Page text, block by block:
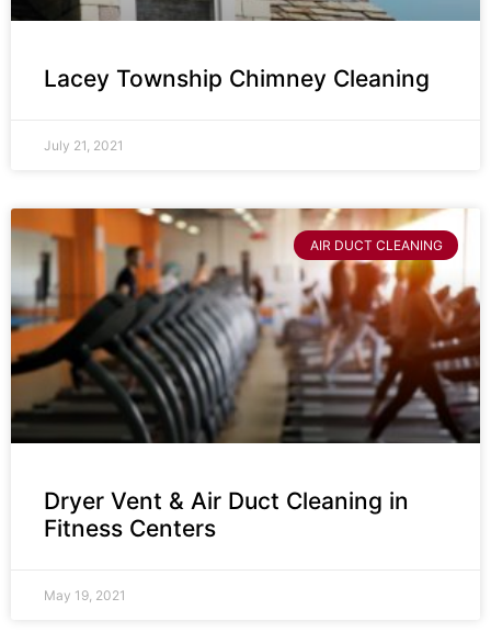
Lacey Township Chimney Cleaning
July 21, 2021
AIR DUCT CLEANING
Dryer Vent & Air Duct Cleaning in
Fitness Centers
May 19, 2021